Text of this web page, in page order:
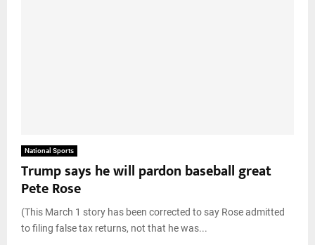
National Sports
Trump says he will pardon baseball great
Pete Rose
(This March 1 story has been corrected to say Rose admitted
to filing false tax returns, not that he was...